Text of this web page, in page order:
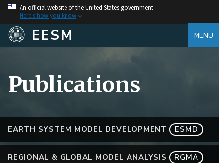
An official website of the United States government
Here's how you know
EESM MENU
EARTH SYSTEM MODEL DEVELOPMENT ESMD
REGIONAL & GLOBAL MODEL ANALYSIS RGMA
Publications